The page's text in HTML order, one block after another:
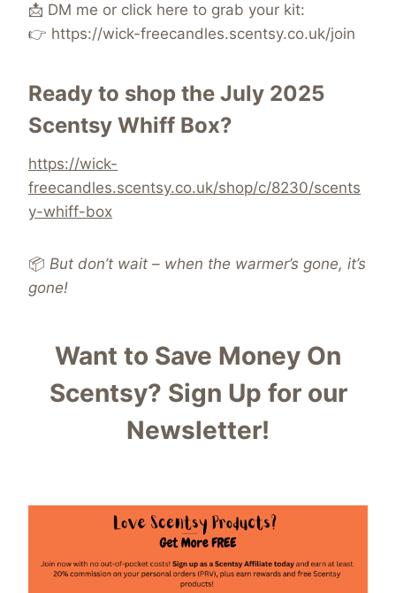
📩 DM me or click here to grab your kit:
👉 https://wick-freecandles.scentsy.co.uk/join
Ready to shop the July 2025
Scentsy Whiff Box?
https://wick-
freecandles.scentsy.co.uk/shop/c/8230/scents
y-whiff-box
📦 But don’t wait – when the warmer’s gone, it’s
gone!
Want to Save Money On
Scentsy? Sign Up for our
Newsletter!